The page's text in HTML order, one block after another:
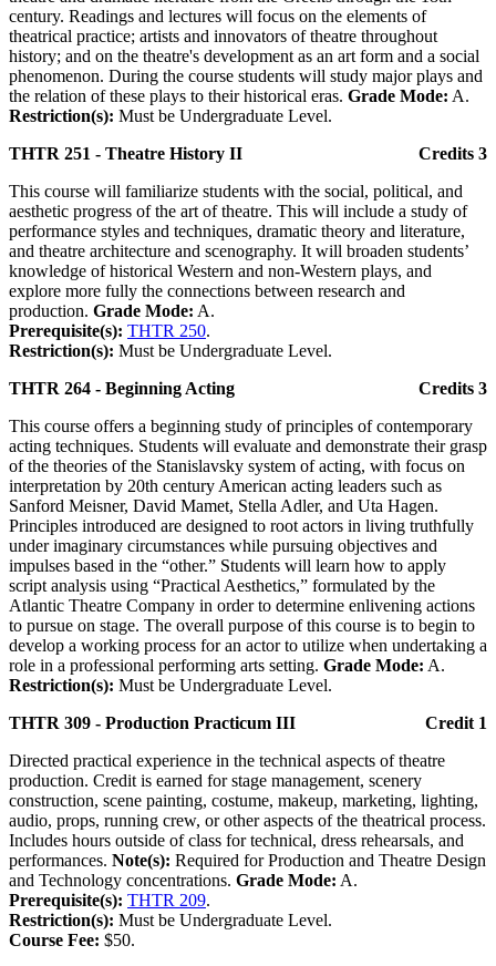
century. Readings and lectures will focus on the elements of
theatrical practice; artists and innovators of theatre throughout
history; and on the theatre's development as an art form and a social
phenomenon. During the course students will study major plays and
the relation of these plays to their historical eras. Grade Mode: A.
Restriction(s): Must be Undergraduate Level.
THTR 251 - Theatre History II
Credits 3
This course will familiarize students with the social, political, and
aesthetic progress of the art of theatre. This will include a study of
performance styles and techniques, dramatic theory and literature,
and theatre architecture and scenography. It will broaden students’
knowledge of historical Western and non-Western plays, and
explore more fully the connections between research and
production. Grade Mode: A.
Prerequisite(s): THTR 250.
Restriction(s): Must be Undergraduate Level.
THTR 264 - Beginning Acting
Credits 3
This course offers a beginning study of principles of contemporary
acting techniques. Students will evaluate and demonstrate their grasp
of the theories of the Stanislavsky system of acting, with focus on
interpretation by 20th century American acting leaders such as
Sanford Meisner, David Mamet, Stella Adler, and Uta Hagen.
Principles introduced are designed to root actors in living truthfully
under imaginary circumstances while pursuing objectives and
impulses based in the “other.” Students will learn how to apply
script analysis using “Practical Aesthetics,” formulated by the
Atlantic Theatre Company in order to determine enlivening actions
to pursue on stage. The overall purpose of this course is to begin to
develop a working process for an actor to utilize when undertaking a
role in a professional performing arts setting. Grade Mode: A.
Restriction(s): Must be Undergraduate Level.
THTR 309 - Production Practicum III
Credit 1
Directed practical experience in the technical aspects of theatre
production. Credit is earned for stage management, scenery
construction, scene painting, costume, makeup, marketing, lighting,
audio, props, running crew, or other aspects of the theatrical process.
Includes hours outside of class for technical, dress rehearsals, and
performances. Note(s): Required for Production and Theatre Design
and Technology concentrations. Grade Mode: A.
Prerequisite(s): THTR 209.
Restriction(s): Must be Undergraduate Level.
Course Fee: $50.